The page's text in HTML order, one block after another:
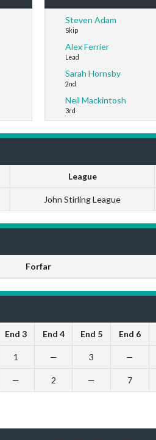
Steven Adam
Skip
Alex Ferrier
Lead
Sarah Hornsby
2nd
Neil Mackintosh
3rd
League
John Stirling League
Forfar
End 3 End 4 End 5 End 6
1 — 3 —
— 2 — 7